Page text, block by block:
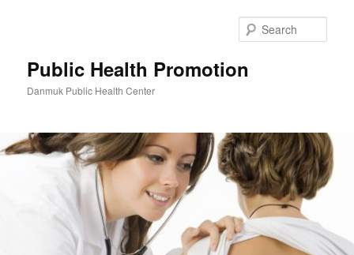
Public Health Promotion
Danmuk Public Health Center